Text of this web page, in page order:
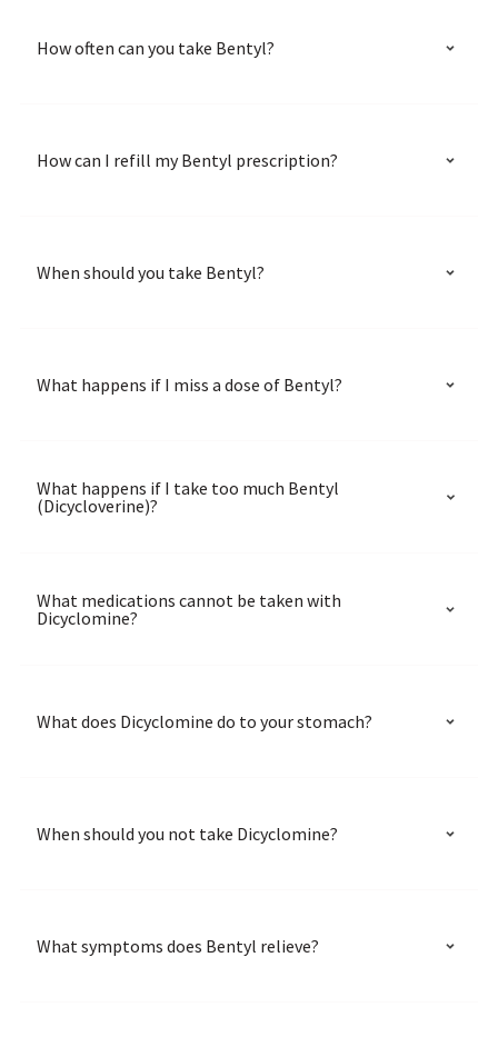
How often can you take Bentyl?
How can I refill my Bentyl prescription?
When should you take Bentyl?
What happens if I miss a dose of Bentyl?
What happens if I take too much Bentyl
(Dicycloverine)?
What medications cannot be taken with
Dicyclomine?
What does Dicyclomine do to your stomach?
When should you not take Dicyclomine?
What symptoms does Bentyl relieve?